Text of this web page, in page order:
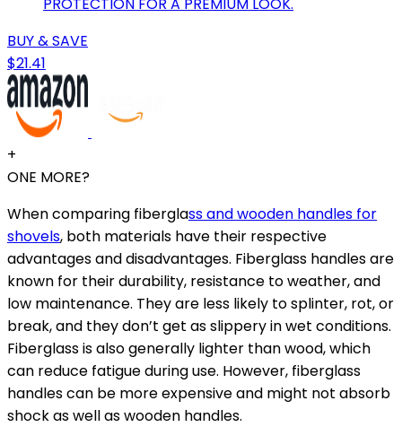
BUY & SAVE
$21.41
+
ONE MORE?
When comparing fiberglass and wooden handles for
shovels, both materials have their respective
advantages and disadvantages. Fiberglass handles are
known for their durability, resistance to weather, and
low maintenance. They are less likely to splinter, rot, or
break, and they don’t get as slippery in wet conditions.
Fiberglass is also generally lighter than wood, which
can reduce fatigue during use. However, fiberglass
handles can be more expensive and might not absorb
shock as well as wooden handles.